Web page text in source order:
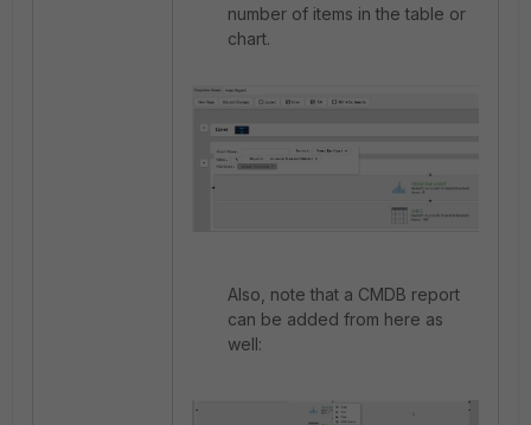
number of items in the table or
chart.
Also, note that a CMDB report
can be added from here as
well: